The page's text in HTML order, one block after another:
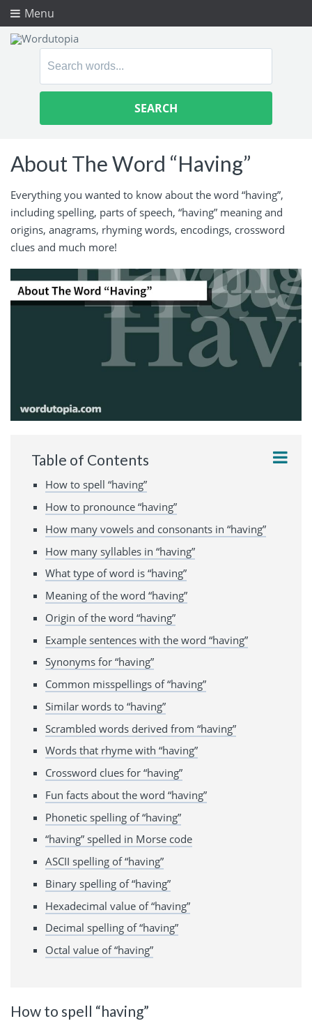
Menu
Search
About The Word “Having”
Everything you wanted to know about the word “having”,
including spelling, parts of speech, “having” meaning and
origins, anagrams, rhyming words, encodings, crossword
clues and much more!
Table of Contents
How to spell “having”
How to pronounce “having”
How many vowels and consonants in “having”
How many syllables in “having”
What type of word is “having”
Meaning of the word “having”
Origin of the word “having”
Example sentences with the word “having”
Synonyms for “having”
Common misspellings of “having”
Similar words to “having”
Scrambled words derived from “having”
Words that rhyme with “having”
Crossword clues for “having”
Fun facts about the word “having”
Phonetic spelling of “having”
“having” spelled in Morse code
ASCII spelling of “having”
Binary spelling of “having”
Hexadecimal value of “having”
Decimal spelling of “having”
Octal value of “having”
How to spell “having”